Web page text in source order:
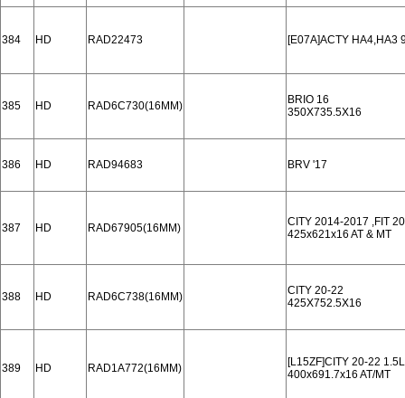
384 HD RAD22473 [E07A]ACTY HA4,HA3
385 HD RAD6C730(16MM)
BRIO 16
350X735.5X16
386 HD RAD94683 BRV '17
387 HD RAD67905(16MM)
CITY 2014-2017 ,FIT
425x621x16 AT & MT
388 HD RAD6C738(16MM)
CITY 20-22
425X752.5X16
389 HD RAD1A772(16MM)
[L15ZF]CITY 20-22 1.5L
400x691.7x16 AT/MT